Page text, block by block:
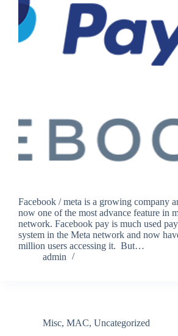
Facebook / meta is a growing company
now one of the most advance feature in
network. Facebook pay is much used
system in the Meta network and now
million users accessing it. But…
admin
Misc, MAC, Uncategorized